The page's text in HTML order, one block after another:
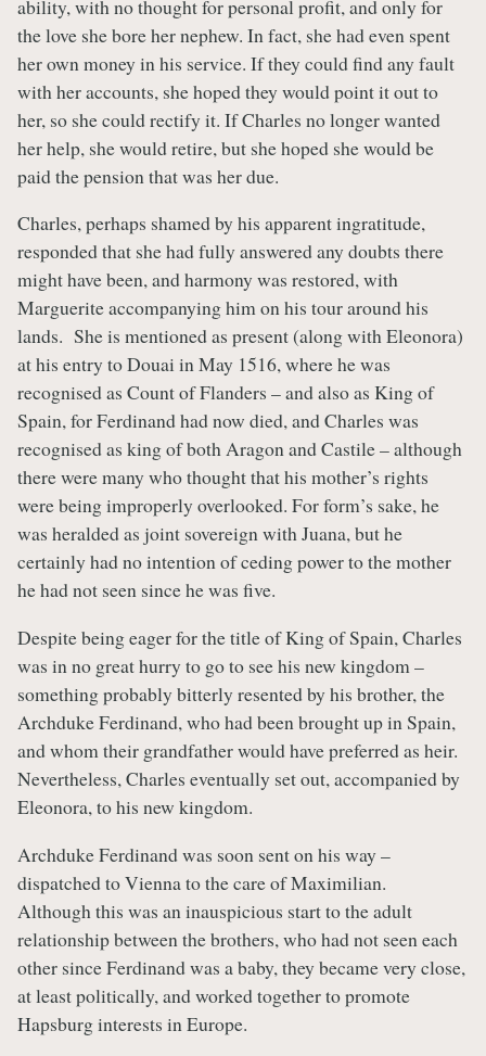
ability, with no thought for personal profit, and only for
the love she bore her nephew. In fact, she had even spent
her own money in his service. If they could find any fault
with her accounts, she hoped they would point it out to
her, so she could rectify it. If Charles no longer wanted
her help, she would retire, but she hoped she would be
paid the pension that was her due.
Charles, perhaps shamed by his apparent ingratitude,
responded that she had fully answered any doubts there
might have been, and harmony was restored, with
Marguerite accompanying him on his tour around his
lands. She is mentioned as present (along with Eleonora)
at his entry to Douai in May 1516, where he was
recognised as Count of Flanders – and also as King of
Spain, for Ferdinand had now died, and Charles was
recognised as king of both Aragon and Castile – although
there were many who thought that his mother’s rights
were being improperly overlooked. For form’s sake, he
was heralded as joint sovereign with Juana, but he
certainly had no intention of ceding power to the mother
he had not seen since he was five.
Despite being eager for the title of King of Spain, Charles
was in no great hurry to go to see his new kingdom –
something probably bitterly resented by his brother, the
Archduke Ferdinand, who had been brought up in Spain,
and whom their grandfather would have preferred as heir.
Nevertheless, Charles eventually set out, accompanied by
Eleonora, to his new kingdom.
Archduke Ferdinand was soon sent on his way –
dispatched to Vienna to the care of Maximilian.
Although this was an inauspicious start to the adult
relationship between the brothers, who had not seen each
other since Ferdinand was a baby, they became very close,
at least politically, and worked together to promote
Hapsburg interests in Europe.